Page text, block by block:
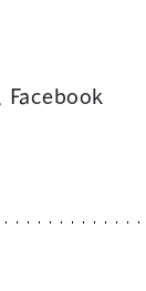
Facebook